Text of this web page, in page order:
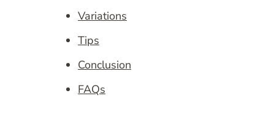
Variations
Tips
Conclusion
FAQs